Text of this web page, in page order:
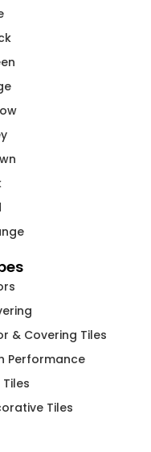
& Covering Tiles
Performance
Tiles
Tiles